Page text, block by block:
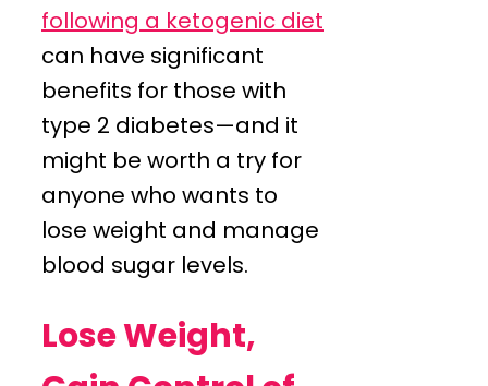
following a ketogenic diet
can have significant
benefits for those with
type 2 diabetes—and it
might be worth a try for
anyone who wants to
lose weight and manage
blood sugar levels.
Lose Weight,